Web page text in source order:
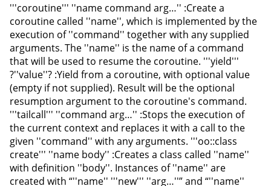
'''coroutine''' ''name command arg…'' :Create a
coroutine called ''name'', which is implemented by the
execution of ''command'' together with any supplied
arguments. The ''name'' is the name of a command
that will be used to resume the coroutine. '''yield'''
?''value''? :Yield from a coroutine, with optional value
(empty if not supplied). Result will be the optional
resumption argument to the coroutine's command.
'''tailcall''' ''command arg…'' :Stops the execution of
the current context and replaces it with a call to the
given ''command'' with any arguments. '''oo::class
create''' ''name body'' :Creates a class called ''name''
with definition ''body''. Instances of ''name'' are
created with “''name'' '''new''' ''arg…''” and “''name''